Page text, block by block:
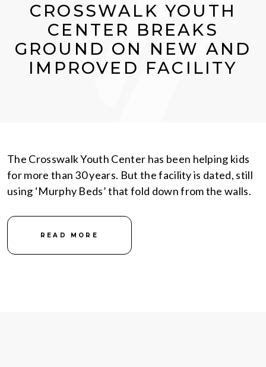
CROSSWALK YOUTH
CENTER BREAKS
GROUND ON NEW AND
IMPROVED FACILITY
The Crosswalk Youth Center has been helping kids
for more than 30 years. But the facility is dated, still
using ‘Murphy Beds’ that fold down from the walls.
READ MORE